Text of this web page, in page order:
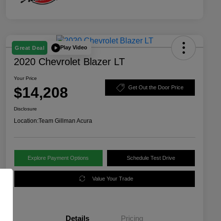
Great Deal Play Video
2020 Chevrolet Blazer LT
Your Price
$14,208 Get Out the Door Price
Disclosure
Location:Team Gillman Acura
Explore Payment Options Schedule Test Drive
Value Your Trade
Details Pricing